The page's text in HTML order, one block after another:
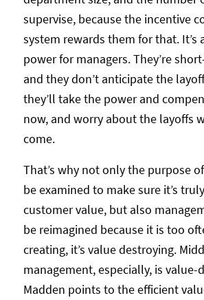
supervise, because the incentive
system rewards them for that. It’s
power for managers. They’re
and they don’t anticipate the
they’ll take the power and
now, and worry about the layoffs
come.
That’s why not only the purpose
be examined to make sure it’s
customer value, but also
be reimagined because it is too
creating, it’s value destroying.
management, especially, is value-
Madden points to the efficient